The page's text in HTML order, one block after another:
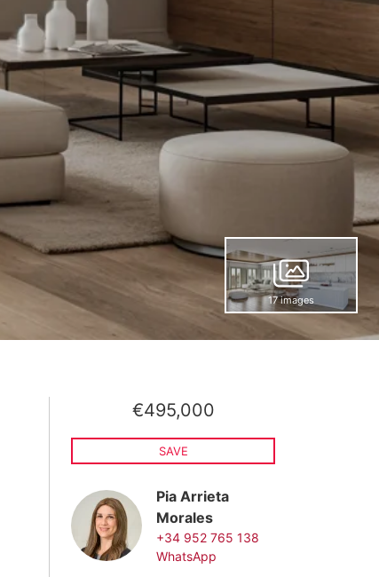
17 images
€495,000
SAVE
Pia Arrieta
Morales
+34 952 765 138
WhatsApp